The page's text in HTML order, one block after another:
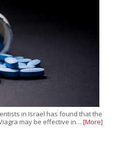
in Israel has found that the
may be effective in… [More]